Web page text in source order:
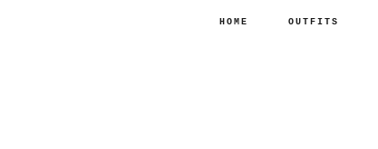
HOME OUTFITS